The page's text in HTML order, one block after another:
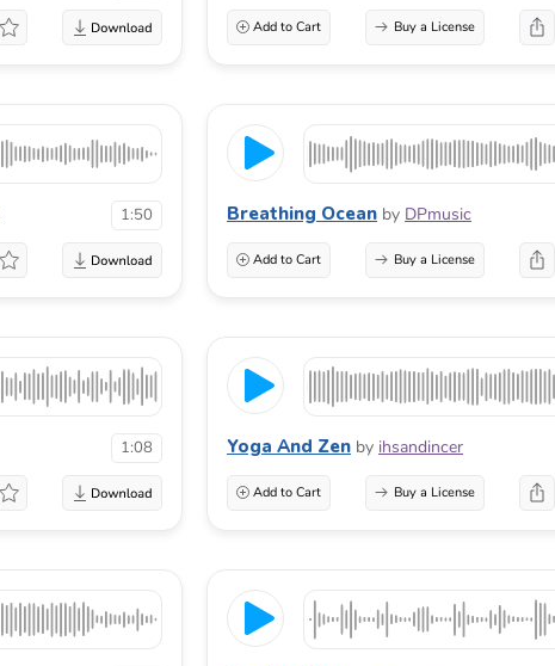
Add to Cart Buy a License
1:50 Breathing Ocean by DPmusic
Add to Cart Buy a License
1:08 Yoga And Zen by ihsandincer
Add to Cart Buy a License